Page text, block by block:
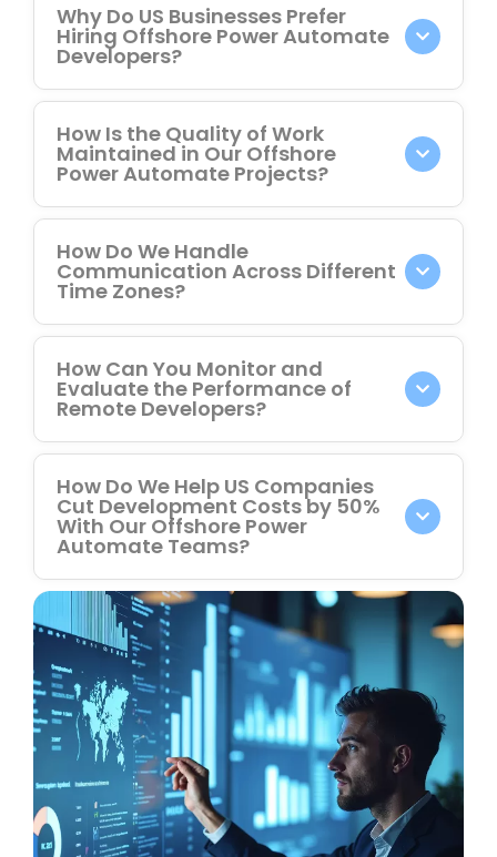
Why Do US Businesses Prefer
Hiring Offshore Power Automate
Developers?
How Is the Quality of Work
Maintained in Our Offshore
Power Automate Projects?
How Do We Handle
Communication Across Different
Time Zones?
How Can You Monitor and
Evaluate the Performance of
Remote Developers?
How Do We Help US Companies
Cut Development Costs by 50%
With Our Offshore Power
Automate Teams?